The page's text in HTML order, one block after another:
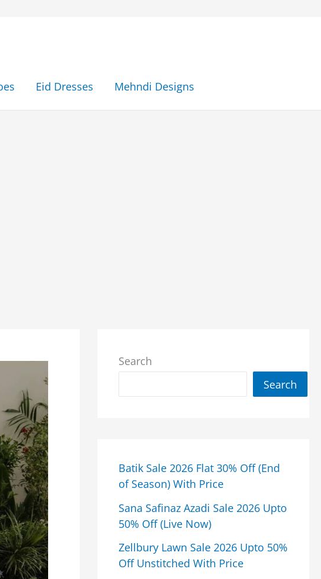
Eid Dresses Mehndi Designs
Search
Search
Batik Sale 2026 Flat 30% Off (End
of Season) With Price
Sana Safinaz Azadi Sale 2026 Upto
50% Off (Live Now)
Zellbury Lawn Sale 2026 Upto 50%
Off Unstitched With Price